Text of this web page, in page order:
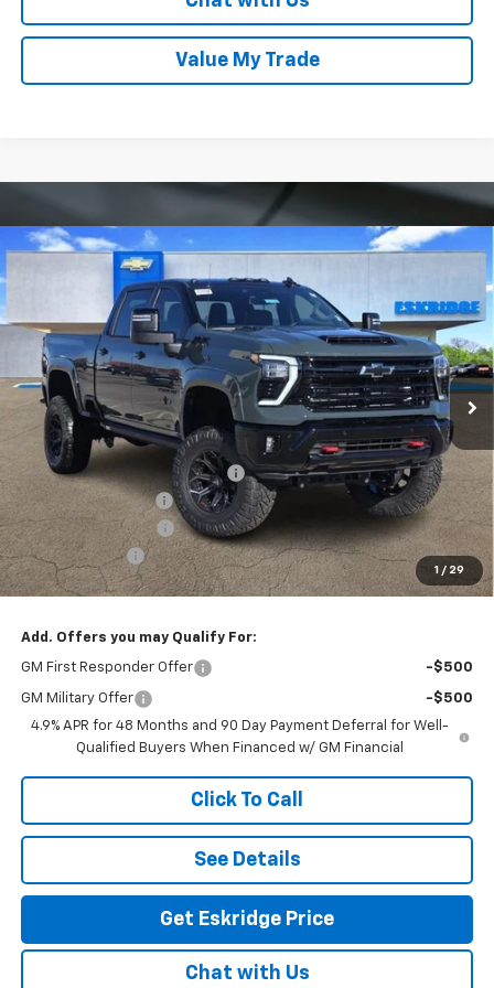
Value My Trade
1 / 29
Chevrolet Silverado 2500 HD
VIN:1GC4KNEY9TF123921 Stock:26033Model:CK20743
Courtesy Transportation Unit Ext. Int.
FINANCE
$96,589
ESKRIDGE PRICE
Less
MSRP: $79,320
Dealer Discount For Everyone:
-$10,525
Deadwood Package
+$28,295
Documentation Fee
$499
Customer Cash
-$1,000
Eskridge Price: $96,589
Add. Offers you may Qualify For:
GM First Responder Offer -$500
GM Military Offer
-$500
4.9% APR for 48 Months and 90 Day Payment Deferral for Well-
Qualified Buyers When Financed w/ GM Financial
Click To Call
See Details
Get Eskridge Price
Chat with Us
Compare Vehicle